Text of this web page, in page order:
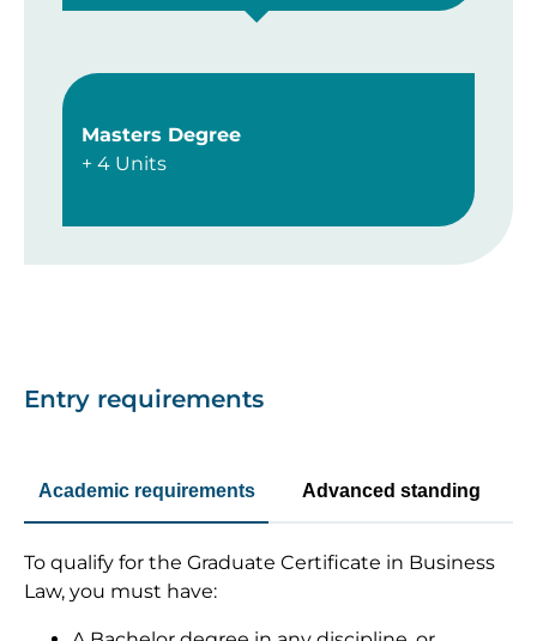
Masters Degree
+ 4 Units
Entry requirements
Academic requirements Advanced standing
To qualify for the Graduate Certificate in Business
Law, you must have: